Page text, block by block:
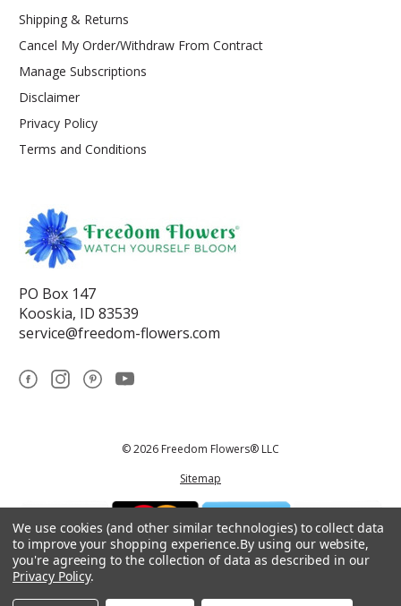
Shipping & Returns
Cancel My Order/Withdraw From Contract
Manage Subscriptions
Disclaimer
Privacy Policy
Terms and Conditions
PO Box 147
Kooskia, ID 83539
service@freedom-flowers.com
© 2026 Freedom Flowers® LLC
Sitemap
*These statements have not been reviewed by the Food and Drug
We use cookies (and other similar technologies) to collect data
to improve your shopping experience.By using our website,
you're agreeing to the collection of data as described in our
Privacy Policy.